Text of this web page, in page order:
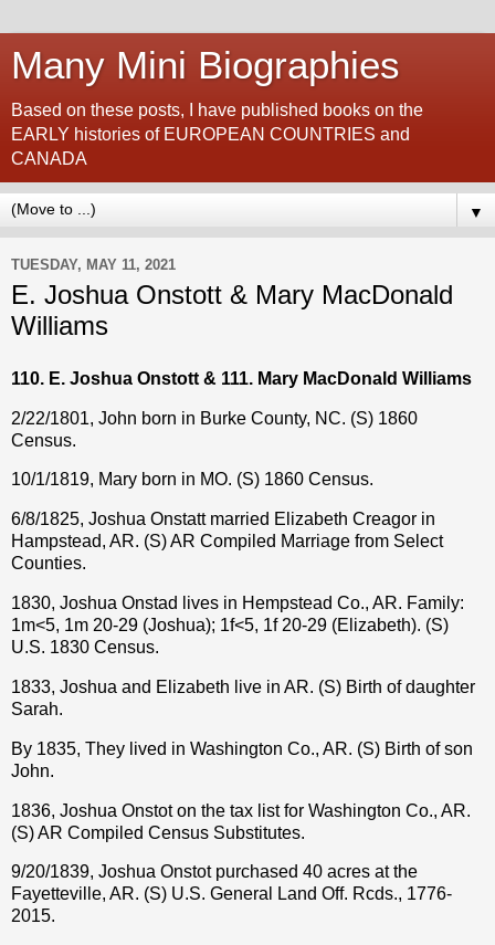
Many Mini Biographies
Based on these posts, I have published books on the
EARLY histories of EUROPEAN COUNTRIES and
CANADA
▼
TUESDAY, MAY 11, 2021
E. Joshua Onstott & Mary MacDonald
Williams
110. E. Joshua Onstott & 111. Mary MacDonald Williams
2/22/1801, John born in Burke County, NC. (S) 1860
Census.
10/1/1819, Mary born in MO. (S) 1860 Census.
6/8/1825, Joshua Onstatt married Elizabeth Creagor in
Hampstead, AR. (S) AR Compiled Marriage from Select
Counties.
1830, Joshua Onstad lives in Hempstead Co., AR. Family:
1m<5, 1m 20-29 (Joshua); 1f<5, 1f 20-29 (Elizabeth). (S)
U.S. 1830 Census.
1833, Joshua and Elizabeth live in AR. (S) Birth of daughter
Sarah.
By 1835, They lived in Washington Co., AR. (S) Birth of son
John.
1836, Joshua Onstot on the tax list for Washington Co., AR.
(S) AR Compiled Census Substitutes.
9/20/1839, Joshua Onstot purchased 40 acres at the
Fayetteville, AR. (S) U.S. General Land Off. Rcds., 1776-
2015.